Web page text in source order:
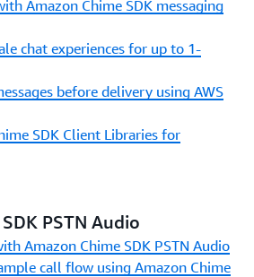
Amazon Chime SDK messaging
chat experiences for up to 1-
before delivery using AWS
SDK Client Libraries for
PSTN Audio
Amazon Chime SDK PSTN Audio
call flow using Amazon Chime